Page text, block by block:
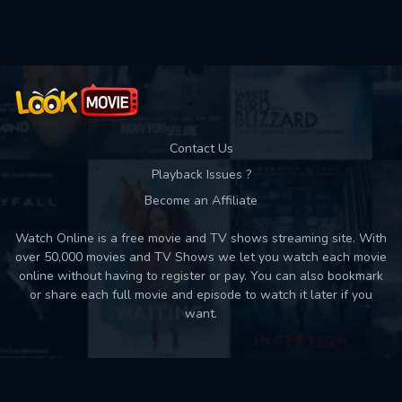
Contact Us
Playback Issues ?
Become an Affiliate
Watch Online is a free movie and TV shows streaming site. With
over 50,000 movies and TV Shows we let you watch each movie
online without having to register or pay. You can also bookmark
or share each full movie and episode to watch it later if you
want.